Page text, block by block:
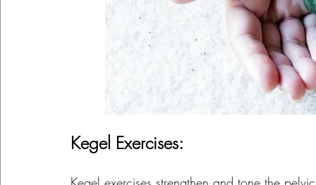
Kegel Exercises: